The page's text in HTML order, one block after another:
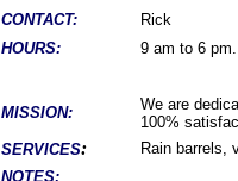
CONTACT:
Rick
HOURS:
9 am to 6 pm.
MISSION:
We are
100%
SERVICES:
Rain barrels,
NOTES: